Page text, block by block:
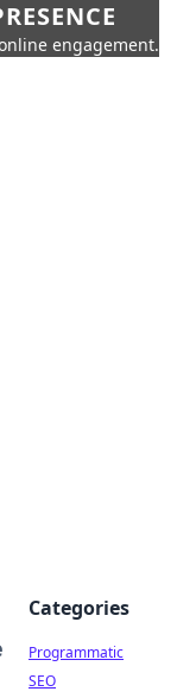
engagement.
Categories
Programmatic
SEO